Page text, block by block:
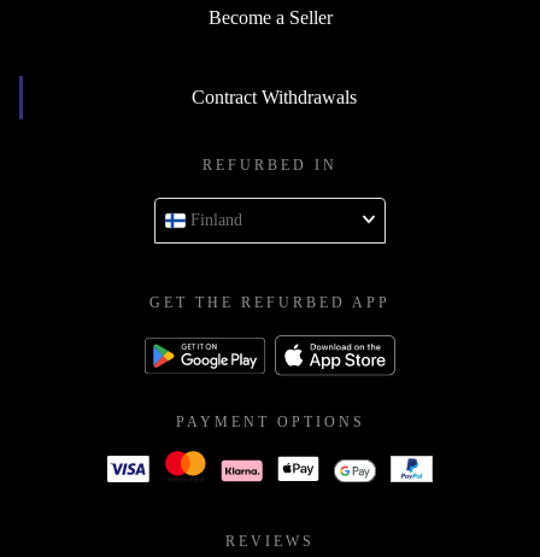
Become a Seller
Contract Withdrawals
REFURBED IN
Finland
GET THE REFURBED APP
PAYMENT OPTIONS
REVIEWS